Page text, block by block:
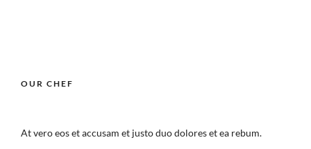
OUR CHEF
At vero eos et accusam et justo duo dolores et ea rebum.